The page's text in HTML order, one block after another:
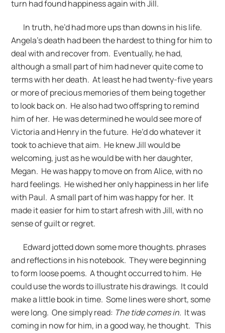
turn had found happiness again with Jill.
In truth, he’d had more ups than downs in his life.
Angela’s death had been the hardest to thing for him to
deal with and recover from. Eventually, he had,
although a small part of him had never quite come to
terms with her death. At least he had twenty-five years
or more of precious memories of them being together
to look back on. He also had two offspring to remind
him of her. He was determined he would see more of
Victoria and Henry in the future. He’d do whatever it
took to achieve that aim. He knew Jill would be
welcoming, just as he would be with her daughter,
Megan. He was happy to move on from Alice, with no
hard feelings. He wished her only happiness in her life
with Paul. A small part of him was happy for her. It
made it easier for him to start afresh with Jill, with no
sense of guilt or regret.
Edward jotted down some more thoughts. phrases
and reflections in his notebook. They were beginning
to form loose poems. A thought occurred to him. He
could use the words to illustrate his drawings. It could
make a little book in time. Some lines were short, some
were long. One simply read: The tide comes in. It was
coming in now for him, in a good way, he thought. This